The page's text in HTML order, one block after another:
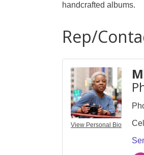
handcrafted albums.
Rep/
View Personal Bio